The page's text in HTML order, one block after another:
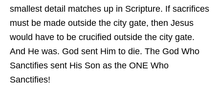
smallest detail matches up in Scripture. If sacrifices
must be made outside the city gate, then Jesus
would have to be crucified outside the city gate.
And He was. God sent Him to die. The God Who
Sanctifies sent His Son as the ONE Who
Sanctifies!